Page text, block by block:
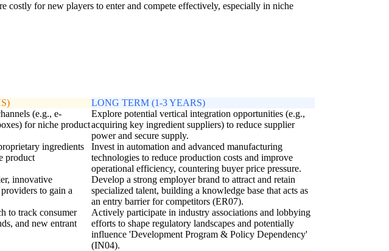
costly for new players to enter and compete effectively, especially in niche
(e.g., e-
for niche product
ingredients
product
innovative
to gain a
to track consumer
and new entrant
LONG TERM (1-3 YEARS)
Explore potential vertical integration opportunities (e.g.,
acquiring key ingredient suppliers) to reduce supplier
power and secure supply.
Invest in automation and advanced manufacturing
technologies to reduce production costs and improve
operational efficiency, countering buyer price pressure.
Develop a strong employer brand to attract and retain
specialized talent, building a knowledge base that acts as
an entry barrier for competitors (ER07).
Actively participate in industry associations and lobbying
efforts to shape regulatory landscapes and potentially
influence 'Development Program & Policy Dependency'
(IN04).